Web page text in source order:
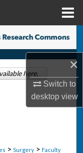
×
Switch to
desktopview
> Surgery > Faculty
here.